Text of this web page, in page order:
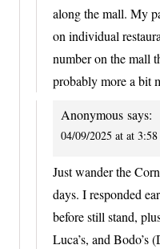
along the mall. My
on individual
number on the mall
probably more a bit
Anonymous says:
04/09/2025 at at
Just wander the
days. I responded
before still stand,
Luca’s, and Bodo’s